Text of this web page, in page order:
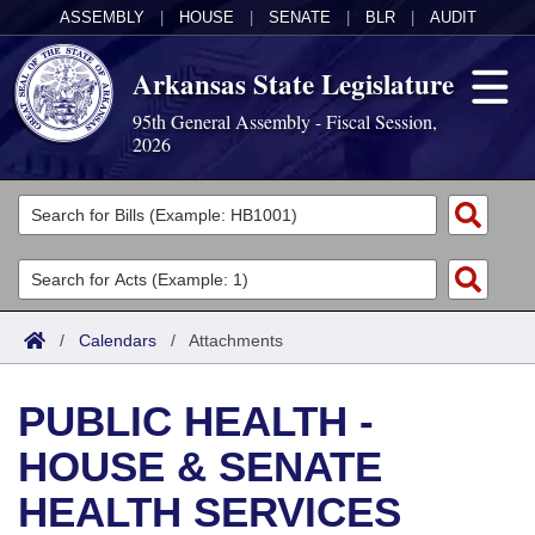
ASSEMBLY HOUSE SENATE BLR AUDIT
Arkansas State Legislature
95th General Assembly - Fiscal Session,
2026
Legislators
List All
Search
Committees
Joint
House
Task Force
Acts
Search by Range
Advanced Search
Bills
Search by Range
Advanced Search
Calendars
Meetings and Events
Arkansas Law
/ Calendars / Attachments
PUBLIC HEALTH -
HOUSE & SENATE
HEALTH SERVICES